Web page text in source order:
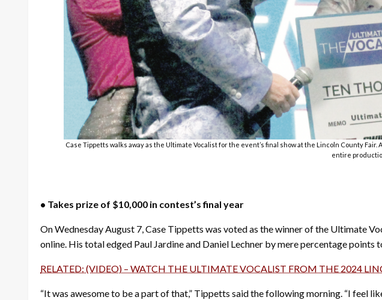
Case Tippetts walks away as the Ultimate Vocalist for the event’s final show at the Lincoln County
entire
• Takes prize of $10,000 in contest’s final year
On Wednesday August 7, Case Tippetts was voted as the winner of the Ultimate
online. His total edged Paul Jardine and Daniel Lechner by mere percentage
RELATED: (VIDEO) – WATCH THE ULTIMATE VOCALIST FROM THE 2024
“It was awesome to be a part of that,” Tippetts said the following morning. “I feel